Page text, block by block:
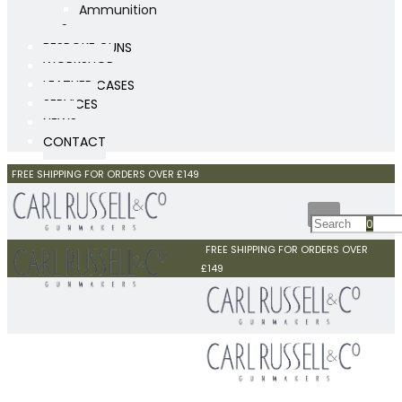
Ammunition
Scopes
BESPOKE GUNS
WORKSHOP
LEATHER CASES
SERVICES
NEWS
CONTACT
FREE SHIPPING FOR ORDERS OVER £149
0
FREE SHIPPING FOR ORDERS OVER
£149